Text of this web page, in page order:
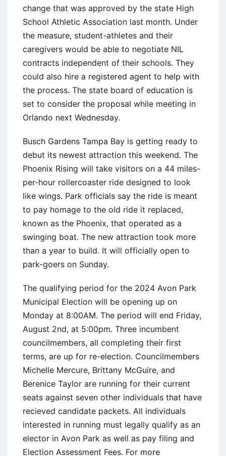
change that was approved by the state High
School Athletic Association last month. Under
the measure, student-athletes and their
caregivers would be able to negotiate NIL
contracts independent of their schools. They
could also hire a registered agent to help with
the process. The state board of education is
set to consider the proposal while meeting in
Orlando next Wednesday.
Busch Gardens Tampa Bay is getting ready to
debut its newest attraction this weekend. The
Phoenix Rising will take visitors on a 44 miles-
per-hour rollercoaster ride designed to look
like wings. Park officials say the ride is meant
to pay homage to the old ride it replaced,
known as the Phoenix, that operated as a
swinging boat. The new attraction took more
than a year to build. It will officially open to
park-goers on Sunday.
The qualifying period for the 2024 Avon Park
Municipal Election will be opening up on
Monday at 8:00AM. The period will end Friday,
August 2nd, at 5:00pm. Three incumbent
councilmembers, all completing their first
terms, are up for re-election. Councilmembers
Michelle Mercure, Brittany McGuire, and
Berenice Taylor are running for their current
seats against seven other individuals that have
recieved candidate packets. All individuals
interested in running must legally qualify as an
elector in Avon Park as well as pay filing and
Election Assessment Fees. For more